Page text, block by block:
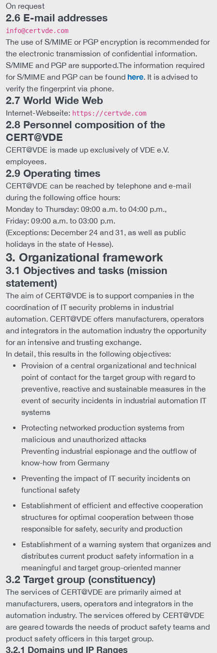
On request
2.6 E-mail addresses
info@certvde.com
The use of S/MIME or PGP encryption is recommended for
the electronic transmission of confidential information.
S/MIME and PGP are supported.The information required
for S/MIME and PGP can be found here. It is advised to
verify the fingerprint via phone.
2.7 World Wide Web
Internet-Webseite: https://certvde.com
2.8 Personnel composition of the
CERT@VDE
CERT@VDE is made up exclusively of VDE e.V.
employees.
2.9 Operating times
CERT@VDE can be reached by telephone and e-mail
during the following office hours:
Monday to Thursday: 09:00 a.m. to 04:00 p.m.,
Friday: 09:00 a.m. to 03:00 p.m.
(Exceptions: December 24 and 31, as well as public
holidays in the state of Hesse).
3. Organizational framework
3.1 Objectives and tasks (mission
statement)
The aim of CERT@VDE is to support companies in the
coordination of IT security problems in industrial
automation. CERT@VDE offers manufacturers, operators
and integrators in the automation industry the opportunity
for an intensive and trusting exchange.
In detail, this results in the following objectives:
Provision of a central organizational and technical
point of contact for the target group with regard to
preventive, reactive and sustainable measures in the
event of security incidents in industrial automation IT
systems
Protecting networked production systems from
malicious and unauthorized attacks
Preventing industrial espionage and the outflow of
know-how from Germany
Preventing the impact of IT security incidents on
functional safety
Establishment of efficient and effective cooperation
structures for optimal cooperation between those
responsible for safety, security and production
Establishment of a warning system that organizes and
distributes current product safety information in a
meaningful and target group-oriented manner
3.2 Target group (constituency)
The services of CERT@VDE are primarily aimed at
manufacturers, users, operators and integrators in the
automation industry. The services offered by CERT@VDE
are geared towards the needs of product safety teams and
product safety officers in this target group.
3.2.1 Domains und IP Ranges